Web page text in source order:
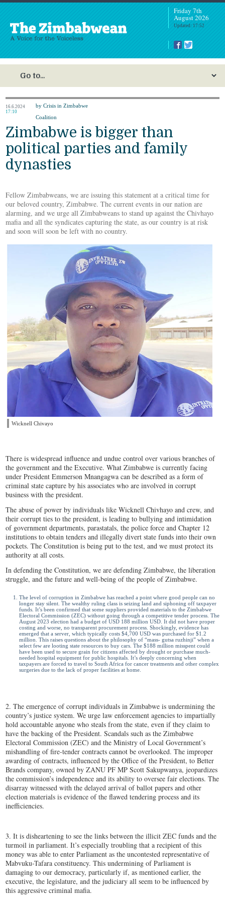
Friday 7th
August 2026
Updated: 17:52
16.6.2024
17:10
by Crisis in Zimbabwe
Coalition
Zimbabwe is bigger than
political parties and family
dynasties
Fellow Zimbabweans, we are issuing this statement at a critical time for
our beloved country, Zimbabwe. The current events in our nation are
alarming, and we urge all Zimbabweans to stand up against the Chivhayo
mafia and all the syndicates capturing the state, as our country is at risk
and soon will soon be left with no country.
Wicknell Chivayo
There is widespread influence and undue control over various branches of
the government and the Executive. What Zimbabwe is currently facing
under President Emmerson Mnangagwa can be described as a form of
criminal state capture by his associates who are involved in corrupt
business with the president.
The abuse of power by individuals like Wicknell Chivhayo and crew, and
their corrupt ties to the president, is leading to bullying and intimidation
of government departments, parastatals, the police force and Chapter 12
institutions to obtain tenders and illegally divert state funds into their own
pockets. The Constitution is being put to the test, and we must protect its
authority at all costs.
In defending the Constitution, we are defending Zimbabwe, the liberation
struggle, and the future and well-being of the people of Zimbabwe.
The level of corruption in Zimbabwe has reached a point where good people can no
longer stay silent. The wealthy ruling class is seizing land and siphoning off taxpayer
funds. It’s been confirmed that some suppliers provided materials to the Zimbabwe
Electoral Commission (ZEC) without going through a competitive tender process. The
August 2023 election had a budget of USD 188 million USD. It did not have proper
costing and worse, no transparent procurement process. Shockingly, evidence has
emerged that a server, which typically costs $4,700 USD was purchased for $1.2
million. This raises questions about the philosophy of “mass- gutsa ruzhinji” when a
select few are looting state resources to buy cars. The $188 million misspent could
have been used to secure grain for citizens affected by drought or purchase much-
needed hospital equipment for public hospitals. It’s deeply concerning when
taxpayers are forced to travel to South Africa for cancer treatments and other complex
surgeries due to the lack of proper facilities at home.
2. The emergence of corrupt individuals in Zimbabwe is undermining the
country’s justice system. We urge law enforcement agencies to impartially
hold accountable anyone who steals from the state, even if they claim to
have the backing of the President. Scandals such as the Zimbabwe
Electoral Commission (ZEC) and the Ministry of Local Government’s
mishandling of fire-tender contracts cannot be overlooked. The improper
awarding of contracts, influenced by the Office of the President, to Better
Brands company, owned by ZANU PF MP Scott Sakupwanya, jeopardizes
the commission’s independence and its ability to oversee fair elections. The
disarray witnessed with the delayed arrival of ballot papers and other
election materials is evidence of the flawed tendering process and its
inefficiencies.
3. It is disheartening to see the links between the illicit ZEC funds and the
turmoil in parliament. It’s especially troubling that a recipient of this
money was able to enter Parliament as the uncontested representative of
Mabvuku-Tafara constituency. This undermining of Parliament is
damaging to our democracy, particularly if, as mentioned earlier, the
executive, the legislature, and the judiciary all seem to be influenced by
this aggressive criminal mafia.